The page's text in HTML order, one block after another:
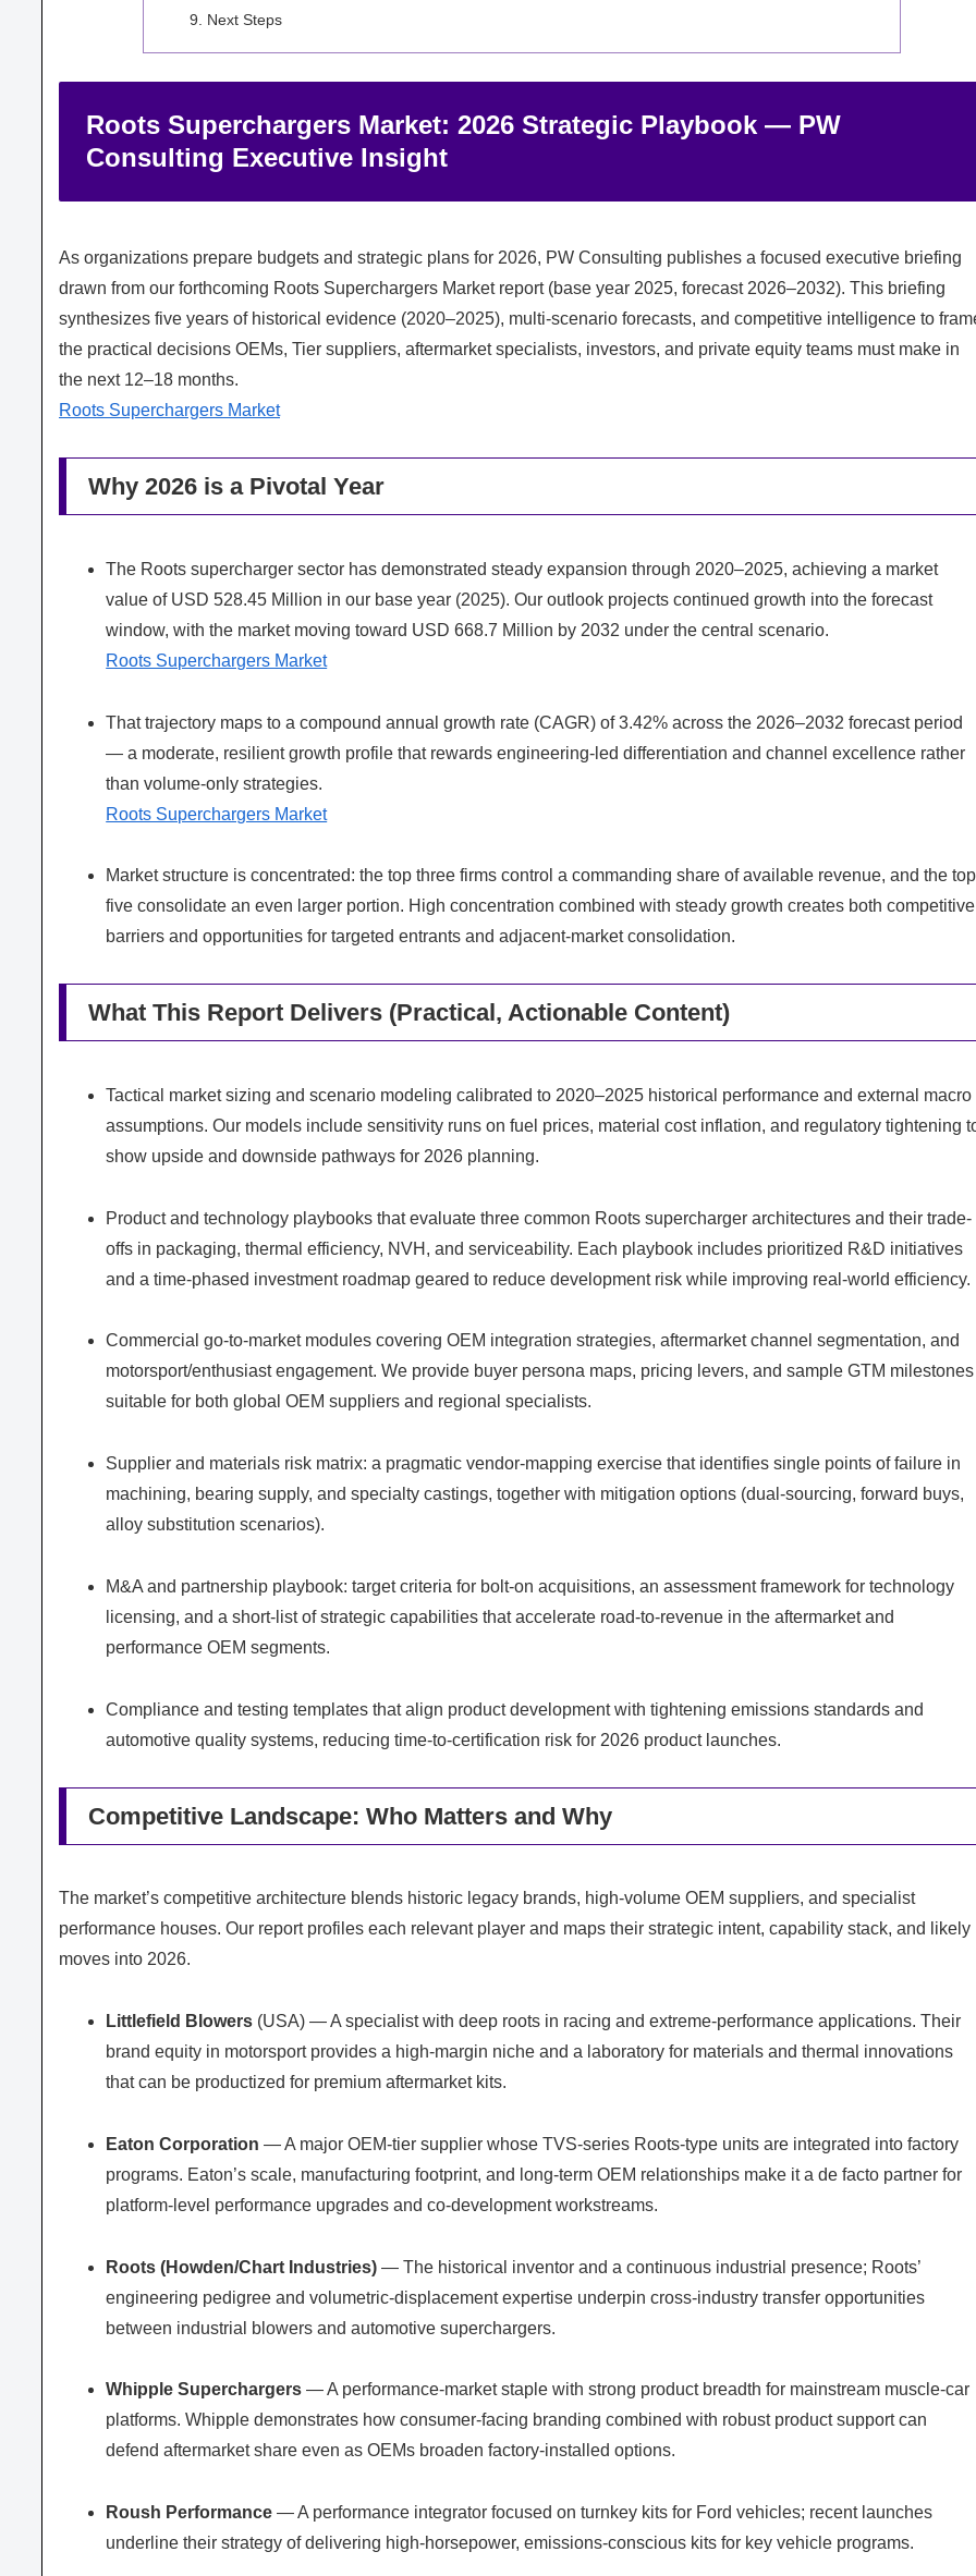
Next Steps
Roots Superchargers Market: 2026 Strategic Playbook — PW
Consulting Executive Insight
As organizations prepare budgets and strategic plans for 2026, PW Consulting publishes a focused executive briefing
drawn from our forthcoming Roots Superchargers Market report (base year 2025, forecast 2026–2032). This briefing
synthesizes five years of historical evidence (2020–2025), multi-scenario forecasts, and competitive intelligence to
the practical decisions OEMs, Tier suppliers, aftermarket specialists, investors, and private equity teams must make in
the next 12–18 months.
Roots Superchargers Market
Why 2026 is a Pivotal Year
The Roots supercharger sector has demonstrated steady expansion through 2020–2025, achieving a market
value of USD 528.45 Million in our base year (2025). Our outlook projects continued growth into the forecast
window, with the market moving toward USD 668.7 Million by 2032 under the central scenario.
Roots Superchargers Market
That trajectory maps to a compound annual growth rate (CAGR) of 3.42% across the 2026–2032 forecast period
— a moderate, resilient growth profile that rewards engineering-led differentiation and channel excellence rather
than volume-only strategies.
Roots Superchargers Market
Market structure is concentrated: the top three firms control a commanding share of available revenue, and the top
five consolidate an even larger portion. High concentration combined with steady growth creates both competitive
barriers and opportunities for targeted entrants and adjacent-market consolidation.
What This Report Delivers (Practical, Actionable Content)
Tactical market sizing and scenario modeling calibrated to 2020–2025 historical performance and external macro
assumptions. Our models include sensitivity runs on fuel prices, material cost inflation, and regulatory tightening
show upside and downside pathways for 2026 planning.
Product and technology playbooks that evaluate three common Roots supercharger architectures and their trade-
offs in packaging, thermal efficiency, NVH, and serviceability. Each playbook includes prioritized R&D initiatives
and a time-phased investment roadmap geared to reduce development risk while improving real-world efficiency.
Commercial go-to-market modules covering OEM integration strategies, aftermarket channel segmentation, and
motorsport/enthusiast engagement. We provide buyer persona maps, pricing levers, and sample GTM milestones
suitable for both global OEM suppliers and regional specialists.
Supplier and materials risk matrix: a pragmatic vendor-mapping exercise that identifies single points of failure in
machining, bearing supply, and specialty castings, together with mitigation options (dual-sourcing, forward buys,
alloy substitution scenarios).
M&A and partnership playbook: target criteria for bolt-on acquisitions, an assessment framework for technology
licensing, and a short-list of strategic capabilities that accelerate road-to-revenue in the aftermarket and
performance OEM segments.
Compliance and testing templates that align product development with tightening emissions standards and
automotive quality systems, reducing time-to-certification risk for 2026 product launches.
Competitive Landscape: Who Matters and Why
The market’s competitive architecture blends historic legacy brands, high-volume OEM suppliers, and specialist
performance houses. Our report profiles each relevant player and maps their strategic intent, capability stack, and likely
moves into 2026.
Littlefield Blowers (USA) — A specialist with deep roots in racing and extreme-performance applications. Their
brand equity in motorsport provides a high-margin niche and a laboratory for materials and thermal innovations
that can be productized for premium aftermarket kits.
Eaton Corporation — A major OEM-tier supplier whose TVS-series Roots-type units are integrated into factory
programs. Eaton’s scale, manufacturing footprint, and long-term OEM relationships make it a de facto partner for
platform-level performance upgrades and co-development workstreams.
Roots (Howden/Chart Industries) — The historical inventor and a continuous industrial presence; Roots’
engineering pedigree and volumetric-displacement expertise underpin cross-industry transfer opportunities
between industrial blowers and automotive superchargers.
Whipple Superchargers — A performance-market staple with strong product breadth for mainstream muscle-car
platforms. Whipple demonstrates how consumer-facing branding combined with robust product support can
defend aftermarket share even as OEMs broaden factory-installed options.
Roush Performance — A performance integrator focused on turnkey kits for Ford vehicles; recent launches
underline their strategy of delivering high-horsepower, emissions-conscious kits for key vehicle programs.